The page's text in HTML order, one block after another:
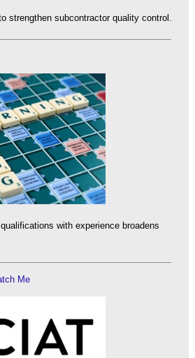
strengthen subcontractor quality control.
with experience broadens
Me